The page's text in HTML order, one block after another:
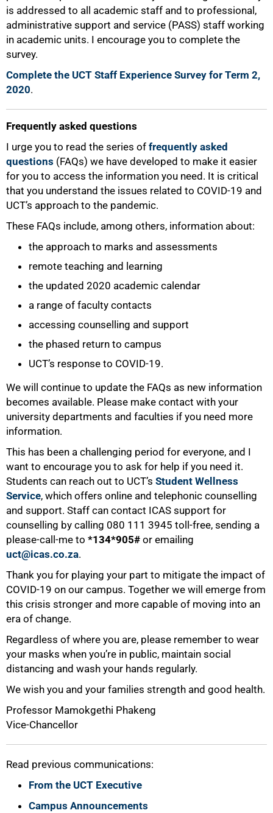
is addressed to all academic staff and to professional,
administrative support and service (PASS) staff working
in academic units. I encourage you to complete the
survey.
Complete the UCT Staff Experience Survey for Term 2,
2020.
Frequently asked questions
I urge you to read the series of frequently asked
questions (FAQs) we have developed to make it easier
for you to access the information you need. It is critical
that you understand the issues related to COVID-19 and
UCT’s approach to the pandemic.
These FAQs include, among others, information about:
the approach to marks and assessments
remote teaching and learning
the updated 2020 academic calendar
a range of faculty contacts
accessing counselling and support
the phased return to campus
UCT’s response to COVID-19.
We will continue to update the FAQs as new information
becomes available. Please make contact with your
university departments and faculties if you need more
information.
This has been a challenging period for everyone, and I
want to encourage you to ask for help if you need it.
Students can reach out to UCT’s Student Wellness
Service, which offers online and telephonic counselling
and support. Staff can contact ICAS support for
counselling by calling 080 111 3945 toll-free, sending a
please-call-me to *134*905# or emailing
uct@icas.co.za.
Thank you for playing your part to mitigate the impact of
COVID-19 on our campus. Together we will emerge from
this crisis stronger and more capable of moving into an
era of change.
Regardless of where you are, please remember to wear
your masks when you’re in public, maintain social
distancing and wash your hands regularly.
We wish you and your families strength and good health.
Professor Mamokgethi Phakeng
Vice-Chancellor
Read previous communications:
From the UCT Executive
Campus Announcements